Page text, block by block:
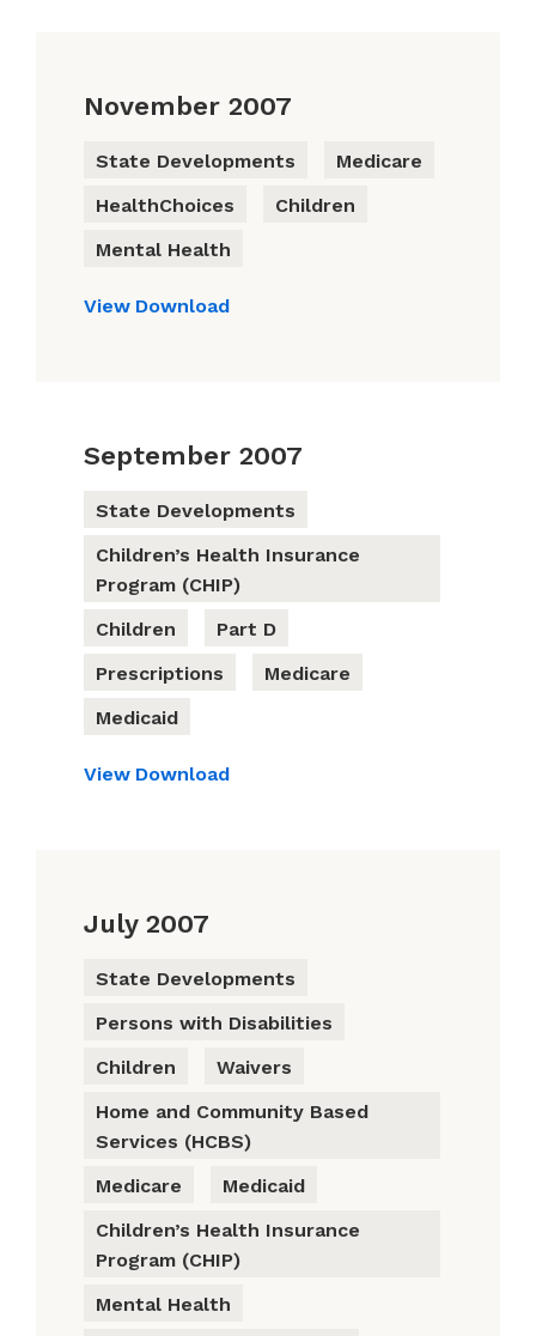
November 2007
State Developments
Medicare
HealthChoices
Children
Mental Health
View Download
September 2007
State Developments
Children’s Health Insurance
Program (CHIP)
Children
Part D
Prescriptions
Medicare
Medicaid
View Download
July 2007
State Developments
Persons with Disabilities
Children
Waivers
Home and Community Based
Services (HCBS)
Medicare
Medicaid
Children’s Health Insurance
Program (CHIP)
Mental Health